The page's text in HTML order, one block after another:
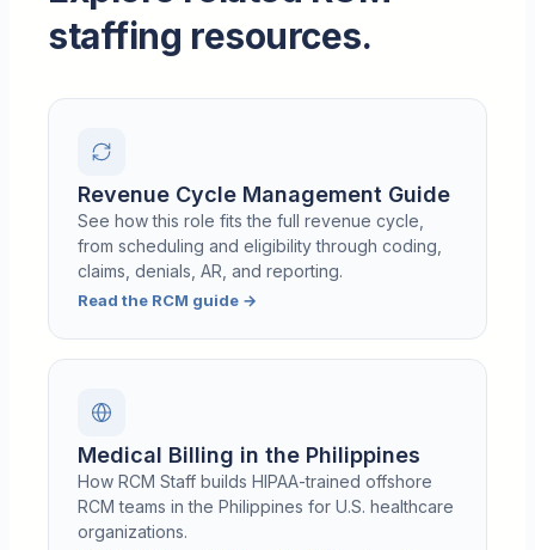
staffing resources.
Revenue Cycle Management Guide
See how this role fits the full revenue cycle,
from scheduling and eligibility through coding,
claims, denials, AR, and reporting.
Read the RCM guide →
Medical Billing in the Philippines
How RCM Staff builds HIPAA-trained offshore
RCM teams in the Philippines for U.S. healthcare
organizations.